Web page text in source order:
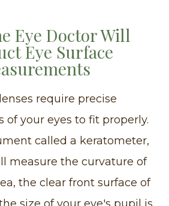
Eye Doctor Will
Eye Surface
require precise
of your eyes to fit properly.
called a keratometer,
measure the curvature of
the clear front surface of